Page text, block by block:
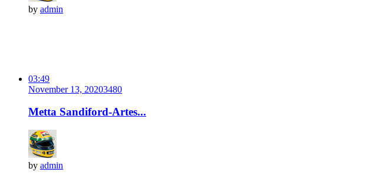
by admin
03:49
November 13, 20203480
Metta Sandiford-Artes...
by admin